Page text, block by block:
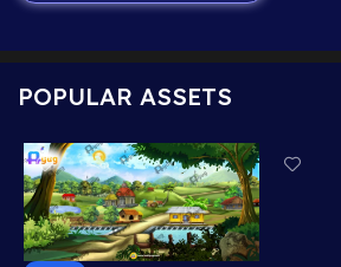
POPULAR ASSETS